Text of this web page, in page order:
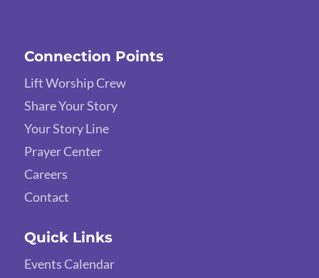
Connection Points
Lift Worship Crew
Share Your Story
Your Story Line
Prayer Center
Careers
Contact
Quick Links
Events Calendar